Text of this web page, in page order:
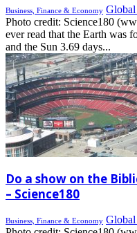
Business, Finance & Economy
Photo credit: Science180
ever read that the Earth was
and the Sun 3.69 days...
Do a show on the
– Science180
Business, Finance & Economy